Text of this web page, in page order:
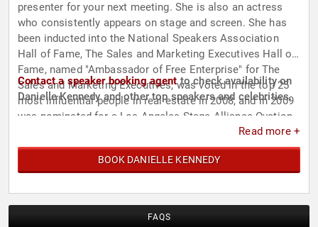
presenter for your next meeting. She is also an actress
who consistently appears on stage and screen. She has
been inducted into the National Speakers Association
Hall of Fame, The Sales and Marketing Executives Hall of
Fame, named "Ambassador of Free Enterprise" for The
Sales and Marketing Executives, was voted in the top 25
most influential people in real estate in 2008, and in 2009
was nominated for a Los Angeles Stage Alliance Ovation
Contact a speaker booking agentto check availability on
Danielle Kennedy and other top speakers and celebrities.
Read more +
BOOK DANIELLE KENNEDY
FAQS